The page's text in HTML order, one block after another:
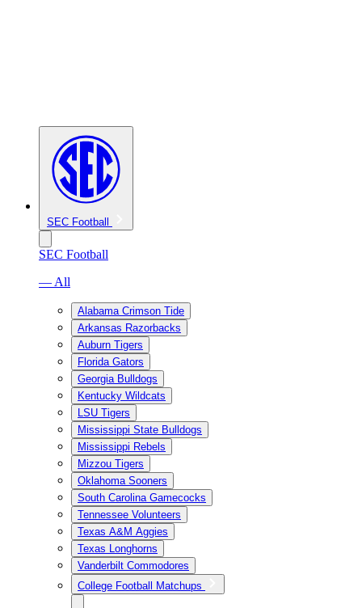
SEC Football
SEC Football
— All
Alabama Crimson Tide
Arkansas Razorbacks
Auburn Tigers
Florida Gators
Georgia Bulldogs
Kentucky Wildcats
LSU Tigers
Mississippi State Bulldogs
Mississippi Rebels
Mizzou Tigers
Oklahoma Sooners
South Carolina Gamecocks
Tennessee Volunteers
Texas A&M Aggies
Texas Longhorns
Vanderbilt Commodores
College Football Matchups